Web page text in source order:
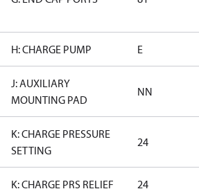
H: CHARGE PUMP E
J: AUXILIARY
MOUNTING PAD
NN
K: CHARGE PRESSURE
SETTING
24
K: CHARGE PRS RELIEF 24